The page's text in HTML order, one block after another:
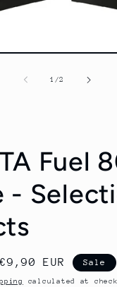
1 /of
2
Fuel
-
Sale
price
€9,90 EUR Sale
calculated at